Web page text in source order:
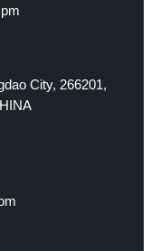
City, 266201,